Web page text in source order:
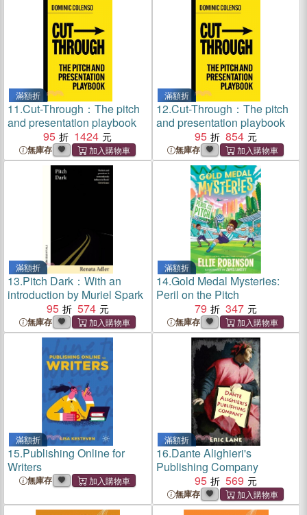
滿額折
11.Cut-Through：The pitch
and presentation playbook
95
1424
無庫存
滿額折
12.Cut-Through：The pitch
and presentation playbook
95
854
無庫存
滿額折
13.Pitch Dark：With an
introduction by Muriel Spark
95
574
無庫存
滿額折
14.Gold Medal Mysteries:
Peril on the Pitch
79
347
無庫存
滿額折
15.Publishing Online for
Writers
無庫存
滿額折
16.Dante Alighieri's
Publishing Company
95
569
無庫存